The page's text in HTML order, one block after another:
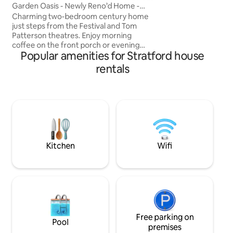
Garden Oasis - Newly Reno’d Home -
Steps to River
Charming two-bedroom century home
just steps from the Festival and Tom
Patterson theatres. Enjoy morning
coffee on the front porch or evening
drinks on the garden patio. Fully
equipped kitchen, cozy living room, and
a shared four-piece bathroom upstairs.
The basement may sometimes be
rented separately, but upstairs guests
never share with him
workspace and
back patio has
Popular amenities for Stratford house
rentals
Kitchen Wifi
Pool
Free parking on
premises